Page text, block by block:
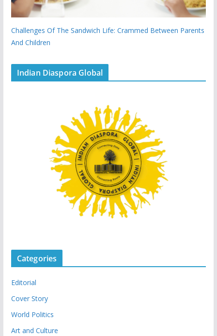
Challenges Of The Sandwich Life: Crammed Between Parents
And Children
Indian Diaspora Global
Categories
Editorial
Cover Story
World Politics
Art and Culture